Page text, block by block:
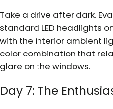
Take a drive after dark.
standard LED headlights
with the interior ambient
color combination that
glare on the windows.
Day 7: The